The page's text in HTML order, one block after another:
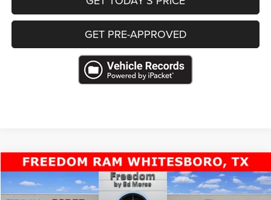
GET PRE-APPROVED
2025Jeep Grand CherokeeAltitude 4x4
Special Offer
$31,711
FREEDOM PRICE
Compare Vehicle